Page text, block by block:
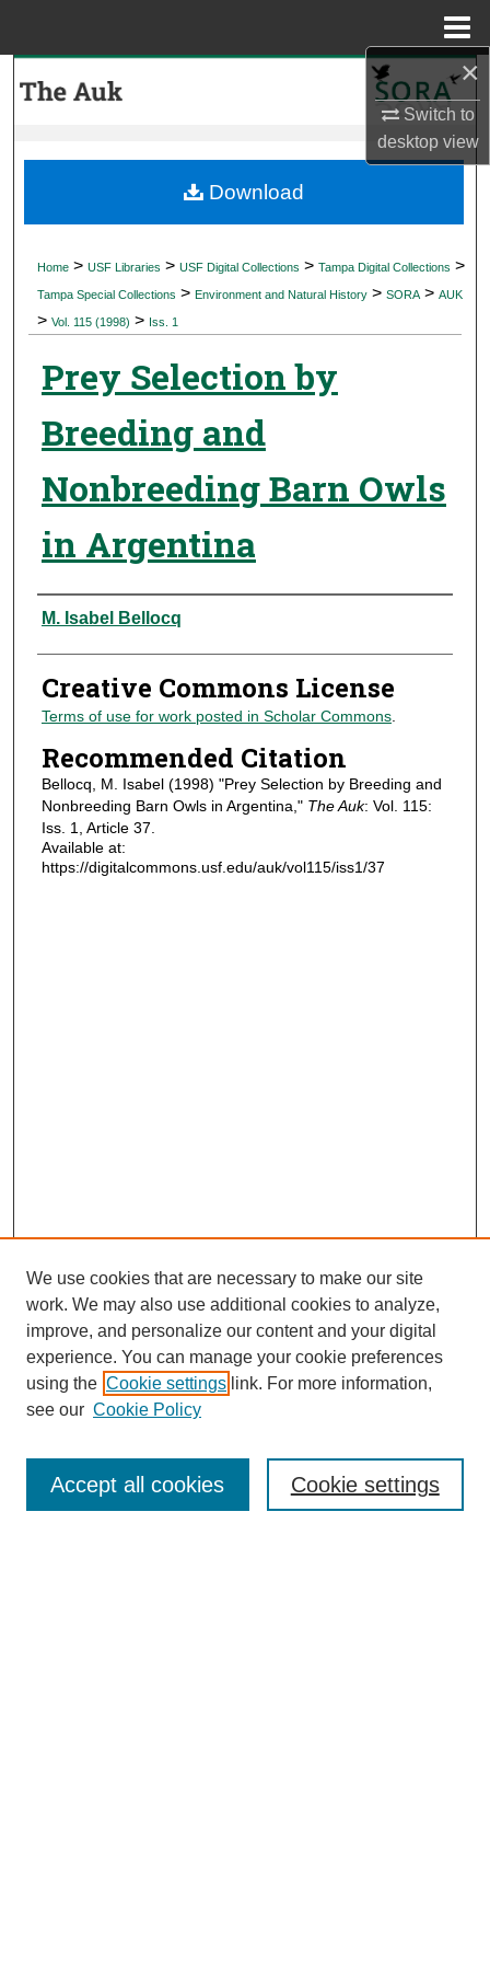
×
Switch to
desktopview
My Account
Digital Commons Network™
Home > USF Libraries > USF Digital Collections > Tampa Digital Collections >
Tampa Special Collections > Environment and Natural History > SORA > AUK
> Vol. 115 (1998) > Iss. 1
Prey Selection by
Breeding and
Nonbreeding Barn Owls
in Argentina
Authors
M. Isabel Bellocq
Creative Commons License
Terms of use for work posted in Scholar Commons.
Recommended Citation
Bellocq, M. Isabel (1998) "Prey Selection by Breeding and
Nonbreeding Barn Owls in Argentina," The Auk: Vol. 115:
Iss. 1, Article 37.
Available at:
https://digitalcommons.usf.edu/auk/vol115/iss1/37
Download
Journal Home
Most Popular Papers
Receive Email Notices or RSS
We use cookies that are necessary to make our site
work. We may also use additional cookies to analyze,
improve, and personalize our content and your digital
experience. You can manage your cookie preferences
using the Cookie settings link. For more information,
see our Cookie Policy
Cookie settings
Accept all cookies